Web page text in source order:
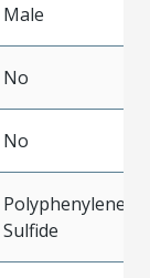
Male
No
No
Polyphenylene
Sulfide